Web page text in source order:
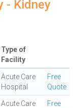
- Kidney
Type of
Facility
Acute Care
Hospital
Free
Quote
Acute Care
Free